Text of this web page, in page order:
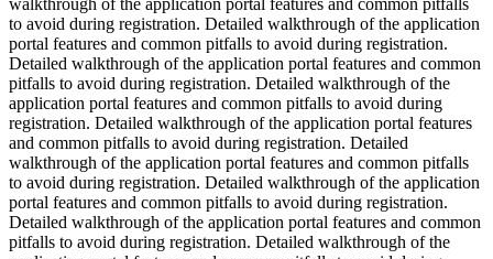
to avoid during registration. Detailed walkthrough of the application
portal features and common pitfalls to avoid during registration.
Detailed walkthrough of the application portal features and common
pitfalls to avoid during registration. Detailed walkthrough of the
application portal features and common pitfalls to avoid during
registration. Detailed walkthrough of the application portal features
and common pitfalls to avoid during registration. Detailed
walkthrough of the application portal features and common pitfalls
to avoid during registration. Detailed walkthrough of the application
portal features and common pitfalls to avoid during registration.
Detailed walkthrough of the application portal features and common
pitfalls to avoid during registration. Detailed walkthrough of the